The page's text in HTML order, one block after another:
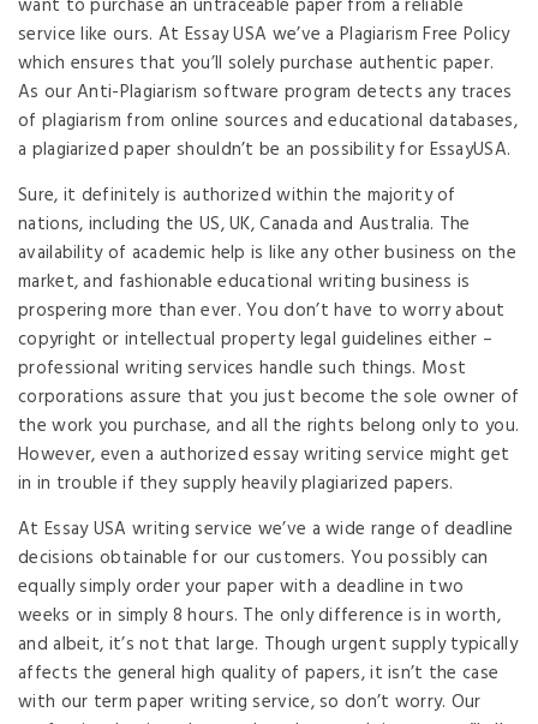
want to purchase an untraceable paper from a reliable
service like ours. At Essay USA we’ve a Plagiarism Free Policy
which ensures that you’ll solely purchase authentic paper.
As our Anti-Plagiarism software program detects any traces
of plagiarism from online sources and educational databases,
a plagiarized paper shouldn’t be an possibility for EssayUSA.
Sure, it definitely is authorized within the majority of
nations, including the US, UK, Canada and Australia. The
availability of academic help is like any other business on the
market, and fashionable educational writing business is
prospering more than ever. You don’t have to worry about
copyright or intellectual property legal guidelines either –
professional writing services handle such things. Most
corporations assure that you just become the sole owner of
the work you purchase, and all the rights belong only to you.
However, even a authorized essay writing service might get
in in trouble if they supply heavily plagiarized papers.
At Essay USA writing service we’ve a wide range of deadline
decisions obtainable for our customers. You possibly can
equally simply order your paper with a deadline in two
weeks or in simply 8 hours. The only difference is in worth,
and albeit, it’s not that large. Though urgent supply typically
affects the general high quality of papers, it isn’t the case
with our term paper writing service, so don’t worry. Our